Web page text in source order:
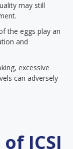
may still
the eggs play an
and
excessive
can adversely
ICSI